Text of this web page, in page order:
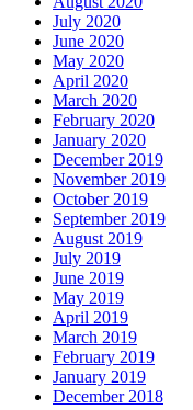
July 2020
June 2020
May 2020
April 2020
March 2020
February 2020
January 2020
December 2019
November 2019
October 2019
September 2019
August 2019
July 2019
June 2019
May 2019
April 2019
March 2019
February 2019
January 2019
December 2018